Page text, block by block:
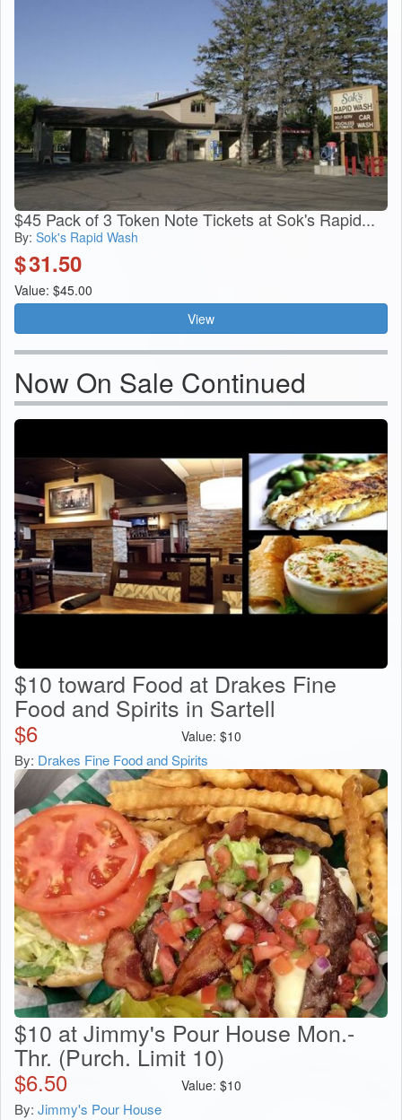
$45 Pack of 3 Token Note Tickets at Sok's Rapid...
By: Sok's Rapid Wash
$31.50
Value: $45.00
View
Now On Sale Continued
$10 toward Food at Drakes Fine
Food and Spirits in Sartell
$6 Value: $10
By: Drakes Fine Food and Spirits
$10 at Jimmy's Pour House Mon.-
Thr. (Purch. Limit 10)
$6.50 Value: $10
By: Jimmy's Pour House